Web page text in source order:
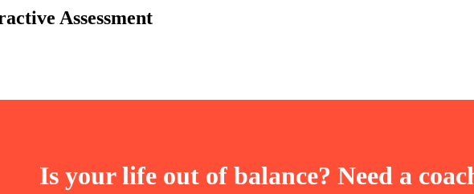
Assessment
Is your life out of balance? Need a